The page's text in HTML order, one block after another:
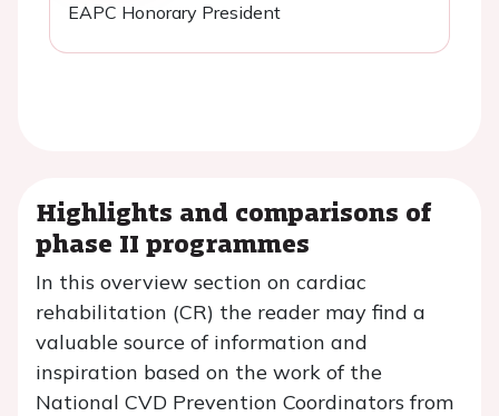
EAPC Honorary President
Highlights and comparisons of
phase II programmes
In this overview section on cardiac
rehabilitation (CR) the reader may find a
valuable source of information and
inspiration based on the work of the
National CVD Prevention Coordinators from